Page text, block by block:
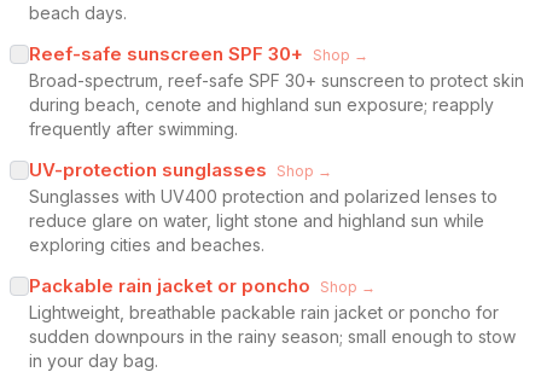
beach days.
Reef-safe sunscreen SPF 30+ Shop →
Broad-spectrum, reef-safe SPF 30+ sunscreen to protect skin
during beach, cenote and highland sun exposure; reapply
frequently after swimming.
UV-protection sunglasses Shop →
Sunglasses with UV400 protection and polarized lenses to
reduce glare on water, light stone and highland sun while
exploring cities and beaches.
Packable rain jacket or poncho Shop →
Lightweight, breathable packable rain jacket or poncho for
sudden downpours in the rainy season; small enough to stow
in your day bag.